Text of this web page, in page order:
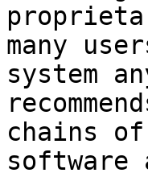
many
system
chains
software